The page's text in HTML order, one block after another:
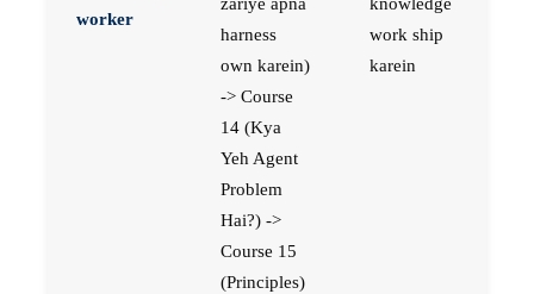
worker
harness
own karein)
-> Course
14 (Kya
Yeh Agent
Problem
Hai?) ->
Course 15
(Principles)
work ship
karein